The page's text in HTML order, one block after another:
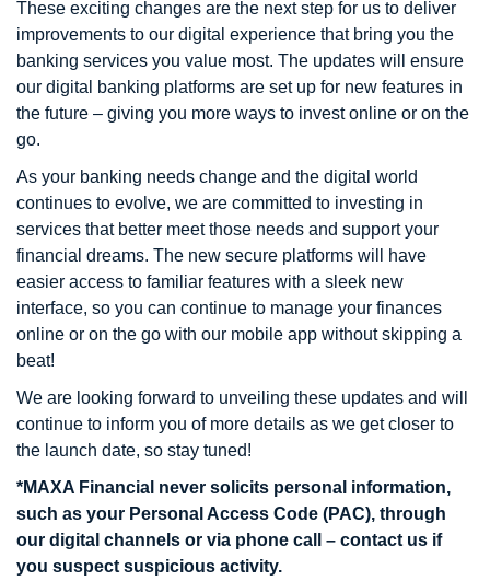
These exciting changes are the next step for us to deliver
improvements to our digital experience that bring you the
banking services you value most. The updates will ensure
our digital banking platforms are set up for new features in
the future – giving you more ways to invest online or on the
go.
As your banking needs change and the digital world
continues to evolve, we are committed to investing in
services that better meet those needs and support your
financial dreams. The new secure platforms will have
easier access to familiar features with a sleek new
interface, so you can continue to manage your finances
online or on the go with our mobile app without skipping a
beat!
We are looking forward to unveiling these updates and will
continue to inform you of more details as we get closer to
the launch date, so stay tuned!
*MAXA Financial never solicits personal information,
such as your Personal Access Code (PAC), through
our digital channels or via phone call – contact us if
you suspect suspicious activity.